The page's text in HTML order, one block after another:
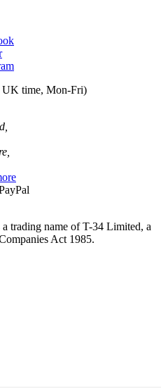
UK time, Mon-Fri)
trading name of T-34 Limited, a
Act 1985.